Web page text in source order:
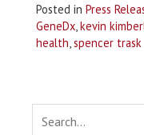
Posted in Press
GeneDx, kevin
health spencer trask